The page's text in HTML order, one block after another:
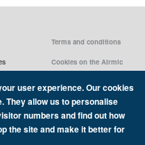
Terms and conditions
Cookies on the Airmic
Social media policy
user experience. Our cookies
They allow us to personalise
numbers and find out how
the site and make it better for